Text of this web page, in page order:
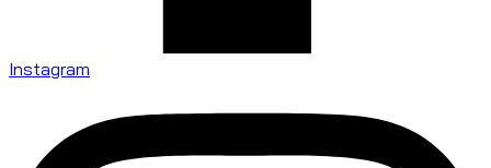
Instagram